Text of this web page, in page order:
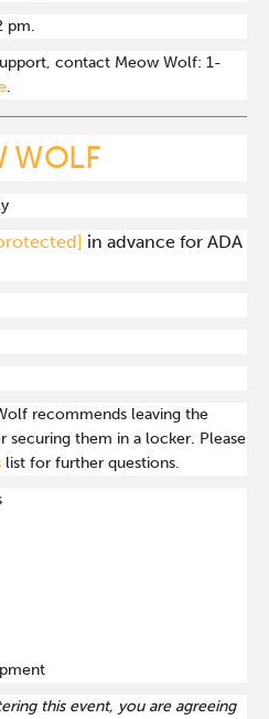
pm.
contact Meow Wolf: 1-
.
WOLF
in advance for ADA
recommends leaving the
them in a locker. Please
list for further questions.
this event, you are agreeing